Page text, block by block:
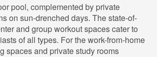
pool, complemented by private
on sun-drenched days. The state-of-
and group workout spaces cater to
of all types. For the work-from-home
spaces and private study rooms